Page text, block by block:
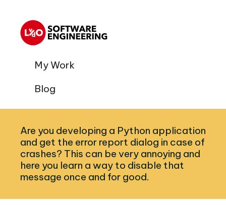
My Work
Blog
Are you developing a Python application
and get the error report dialog in case of
crashes? This can be very annoying and
here you learn a way to disable that
message once and for good.